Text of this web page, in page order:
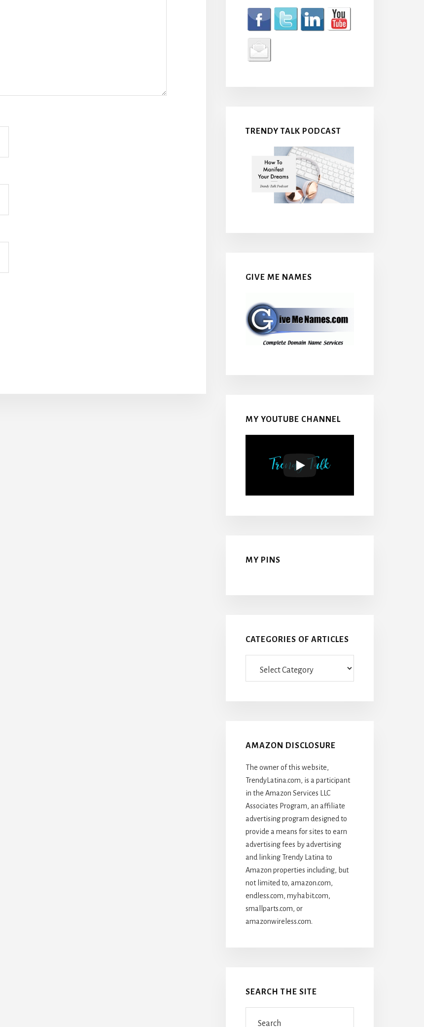
TRENDY TALK PODCAST
GIVE ME NAMES
MY YOUTUBE CHANNEL
MY PINS
CATEGORIES OF ARTICLES
AMAZON DISCLOSURE
The owner of this website,
TrendyLatina.com, is a participant
in the Amazon Services LLC
Associates Program, an affiliate
advertising program designed to
provide a means for sites to earn
advertising fees by advertising
and linking Trendy Latina to
Amazon properties including, but
not limited to, amazon.com,
endless.com, myhabit.com,
smallparts.com, or
amazonwireless.com.
SEARCH THE SITE